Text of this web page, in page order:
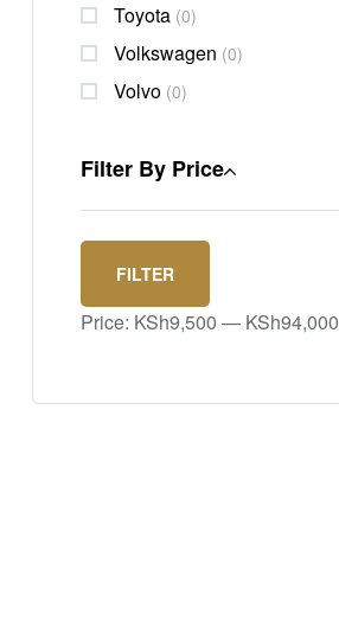
Toyota (0)
Volkswagen (0)
Volvo (0)
Filter By Price
FILTER
Price: KSh9,500 — KSh94,000